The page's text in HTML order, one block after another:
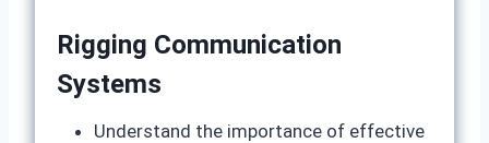
Rigging Communication
Systems
Understand the importance of effective